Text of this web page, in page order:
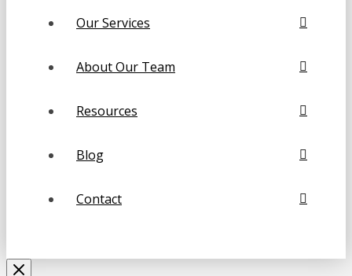
Our Services
About Our Team
Resources
Blog
Contact